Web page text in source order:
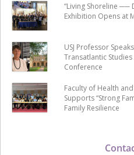
“Living Shoreline ──
Exhibition Opens at
USJ Professor
Transatlantic
Conference
Faculty of Health
Supports “Strong
Family Resilience